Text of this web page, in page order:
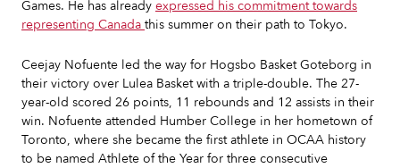
Games. He has already expressed his commitment towards
representing Canada this summer on their path to Tokyo.
Ceejay Nofuente led the way for Hogsbo Basket Goteborg in
their victory over Lulea Basket with a triple-double. The 27-
year-old scored 26 points, 11 rebounds and 12 assists in their
win. Nofuente attended Humber College in her hometown of
Toronto, where she became the first athlete in OCAA history
to be named Athlete of the Year for three consecutive